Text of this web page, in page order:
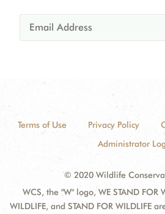
Terms of Use Privacy Policy
Administrator
© 2020 Wildlife
WCS, the "W" logo, WE STAND FOR
WILDLIFE, and STAND FOR WILDLIFE